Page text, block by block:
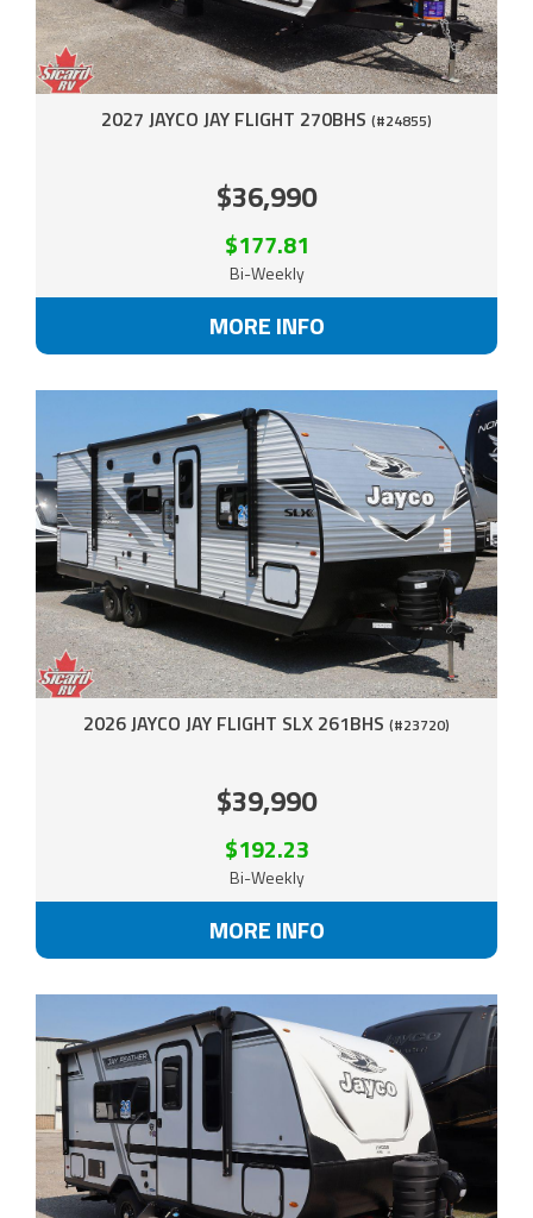
2027 JAYCO JAY FLIGHT 270BHS (#24855)
$36,990
$177.81
Bi-Weekly
MORE INFO
2026 JAYCO JAY FLIGHT SLX 261BHS (#23720)
$39,990
$192.23
Bi-Weekly
MORE INFO